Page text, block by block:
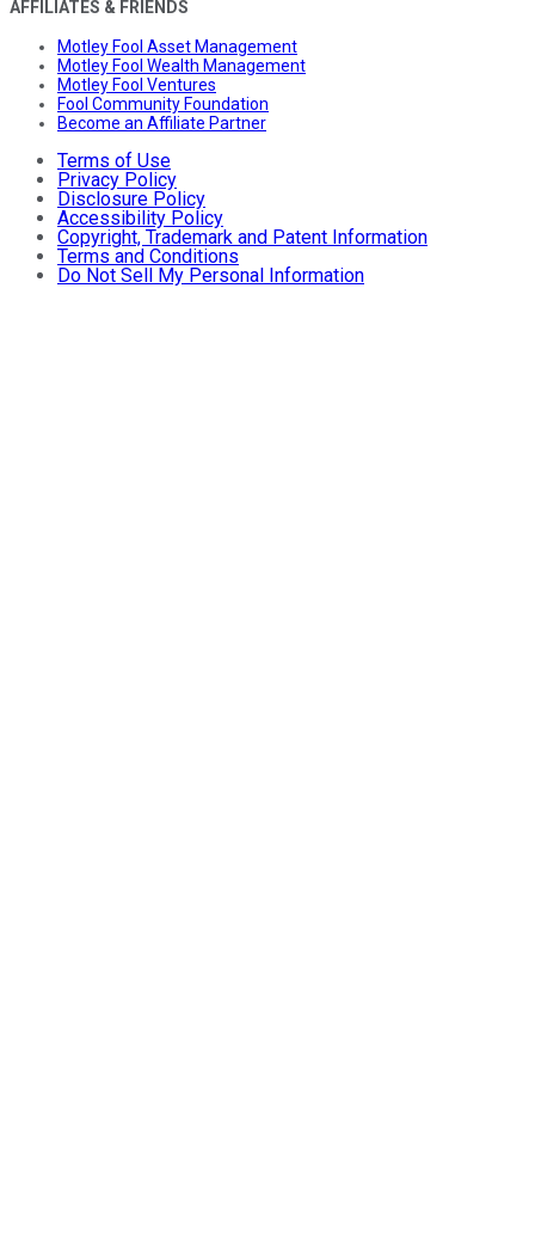
AFFILIATES & FRIENDS
Motley Fool Asset Management
Motley Fool Wealth Management
Motley Fool Ventures
Fool Community Foundation
Become an Affiliate Partner
Terms of Use
Privacy Policy
Disclosure Policy
Accessibility Policy
Copyright, Trademark and Patent Information
Terms and Conditions
Do Not Sell My Personal Information